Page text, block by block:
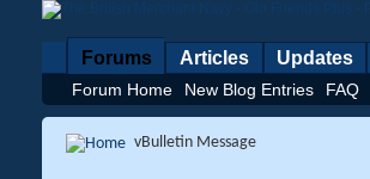
Forums
Forum Home New Blog Entries FAQ
Articles Updates
vBulletin Message